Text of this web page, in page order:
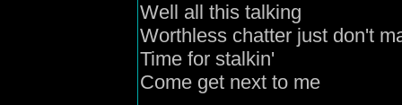
Well all this talking
Worthless chatter just don't
Time for stalkin'
Come get next to me